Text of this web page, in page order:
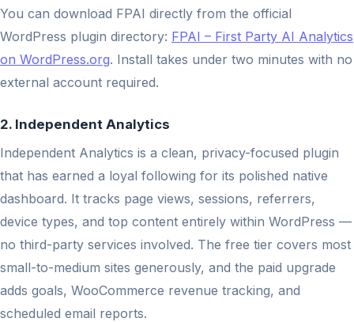
You can download FPAI directly from the official
WordPress plugin directory: FPAI – First Party AI Analytics
on WordPress.org. Install takes under two minutes with no
external account required.
2. Independent Analytics
Independent Analytics is a clean, privacy-focused plugin
that has earned a loyal following for its polished native
dashboard. It tracks page views, sessions, referrers,
device types, and top content entirely within WordPress —
no third-party services involved. The free tier covers most
small-to-medium sites generously, and the paid upgrade
adds goals, WooCommerce revenue tracking, and
scheduled email reports.